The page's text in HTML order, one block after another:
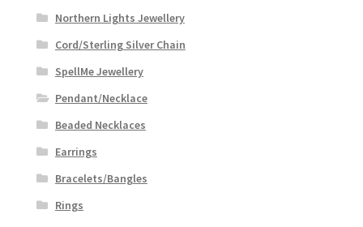
Northern Lights Jewellery
Cord/Sterling Silver Chain
SpellMe Jewellery
Pendant/Necklace
Beaded Necklaces
Earrings
Bracelets/Bangles
Rings